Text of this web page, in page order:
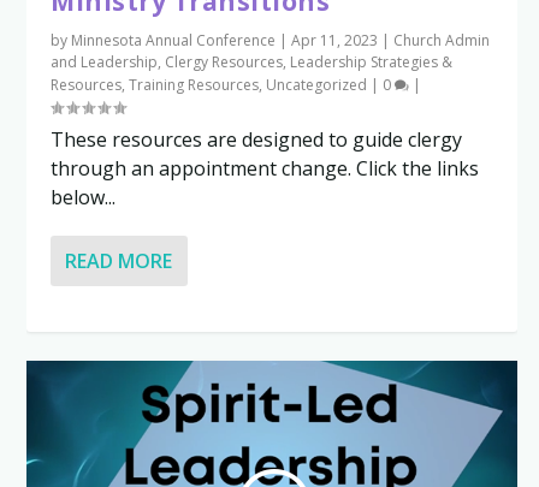
by Minnesota Annual Conference |Apr 11, 2023 | Church Admin
and Leadership, Clergy Resources, Leadership Strategies &
Resources,Training Resources, Uncategorized | 0 |
These resources are designed to guide clergy
through an appointment change. Click the links
below...
READ MORE